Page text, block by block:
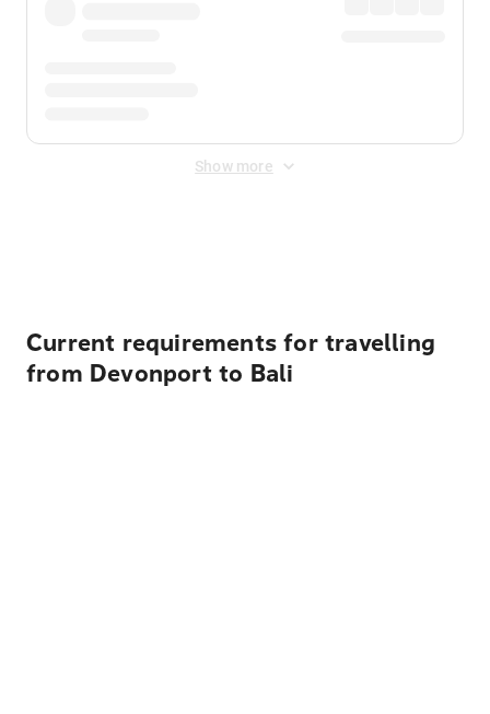
Show more
Current requirements for travelling
from Devonport to Bali